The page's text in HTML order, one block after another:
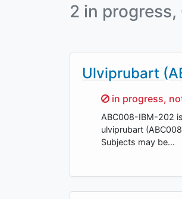
2 in
Ulviprubart
Sorry,
in progress,
ABC008-IBM-202
ulviprubart
Subjects may be…